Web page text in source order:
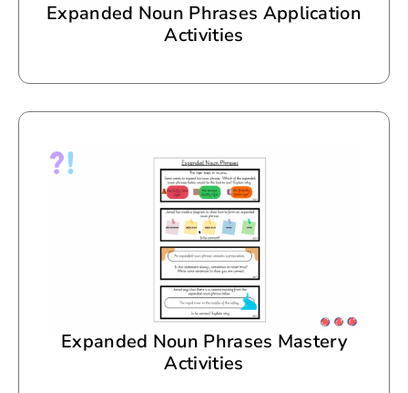
Expanded Noun Phrases Application
Activities
Expanded Noun Phrases Mastery
Activities